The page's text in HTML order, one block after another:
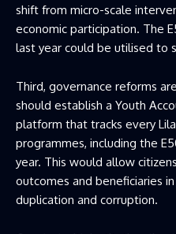
shift from micro-scale
economic participation. The
last year could be utilised to
Third, governance reforms
should establish a Youth
platform that tracks every
programmes, including the
year. This would allow
outcomes and beneficiaries
duplication and corruption.